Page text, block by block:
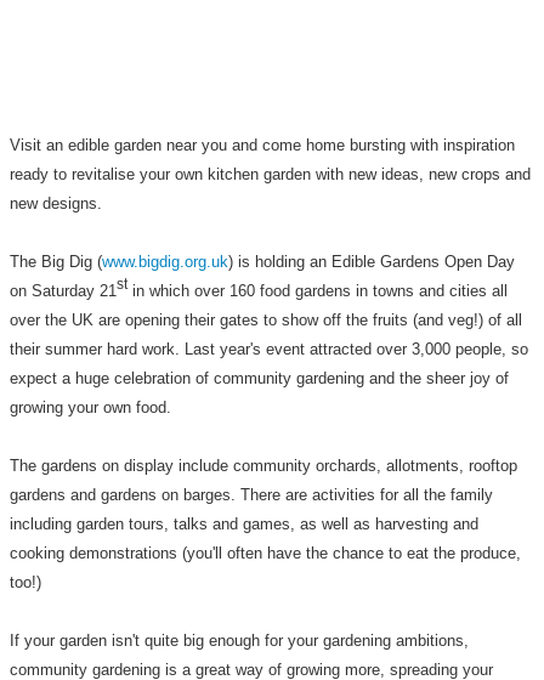
Visit an edible garden near you and come home bursting with inspiration
ready to revitalise your own kitchen garden with new ideas, new crops and
new designs.
The Big Dig (www.bigdig.org.uk) is holding an Edible Gardens Open Day
on Saturday 21st in which over 160 food gardens in towns and cities all
over the UK are opening their gates to show off the fruits (and veg!) of all
their summer hard work. Last year's event attracted over 3,000 people, so
expect a huge celebration of community gardening and the sheer joy of
growing your own food.
The gardens on display include community orchards, allotments, rooftop
gardens and gardens on barges. There are activities for all the family
including garden tours, talks and games, as well as harvesting and
cooking demonstrations (you'll often have the chance to eat the produce,
too!)
If your garden isn't quite big enough for your gardening ambitions,
community gardening is a great way of growing more, spreading your